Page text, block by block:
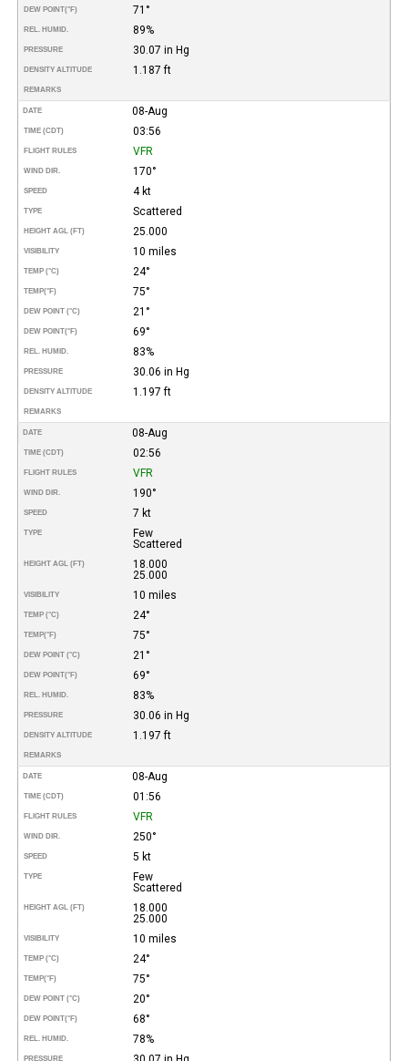
DEW POINT(°F) 71°
REL. HUMID. 89%
PRESSURE 30.07 in Hg
DENSITY ALTITUDE 1.187 ft
REMARKS
DATE 08-Aug
TIME (CDT) 03:56
FLIGHT RULES VFR
WIND DIR. 170°
SPEED 4 kt
TYPE Scattered
HEIGHT AGL (FT) 25.000
VISIBILITY 10 miles
TEMP (°C) 24°
TEMP(°F) 75°
DEW POINT (°C) 21°
DEW POINT(°F) 69°
REL. HUMID. 83%
PRESSURE 30.06 in Hg
DENSITY ALTITUDE 1.197 ft
REMARKS
DATE 08-Aug
TIME (CDT) 02:56
FLIGHT RULES VFR
WIND DIR. 190°
SPEED 7 kt
TYPE
Few
Scattered
HEIGHT AGL (FT)
18.000
25.000
VISIBILITY 10 miles
TEMP (°C) 24°
TEMP(°F) 75°
DEW POINT (°C) 21°
DEW POINT(°F) 69°
REL. HUMID. 83%
PRESSURE 30.06 in Hg
DENSITY ALTITUDE 1.197 ft
REMARKS
DATE 08-Aug
TIME (CDT) 01:56
FLIGHT RULES VFR
WIND DIR. 250°
SPEED 5 kt
TYPE
Few
Scattered
HEIGHT AGL (FT)
18.000
25.000
VISIBILITY 10 miles
TEMP (°C) 24°
TEMP(°F) 75°
DEW POINT (°C) 20°
DEW POINT(°F) 68°
REL. HUMID. 78%
PRESSURE